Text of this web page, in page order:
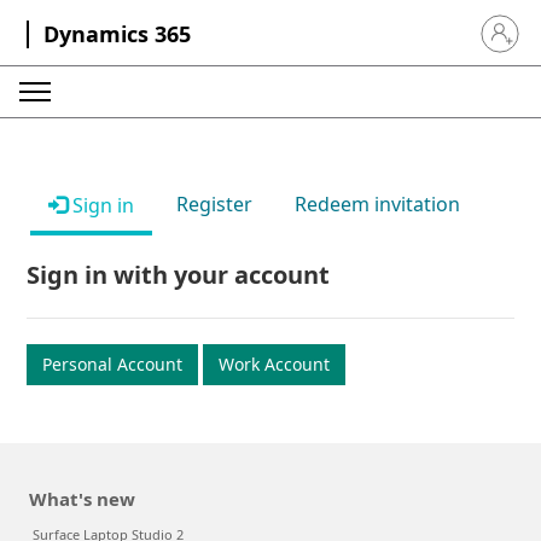
Dynamics 365 Sign in
Sign in Register Redeem invitation
Sign in with your account
Personal Account Work Account
What's new
Surface Laptop Studio 2